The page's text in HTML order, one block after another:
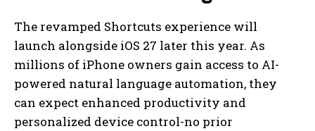
The revamped Shortcuts experience will
launch alongside iOS 27 later this year. As
millions of iPhone owners gain access to AI-
powered natural language automation, they
can expect enhanced productivity and
personalized device control-no prior